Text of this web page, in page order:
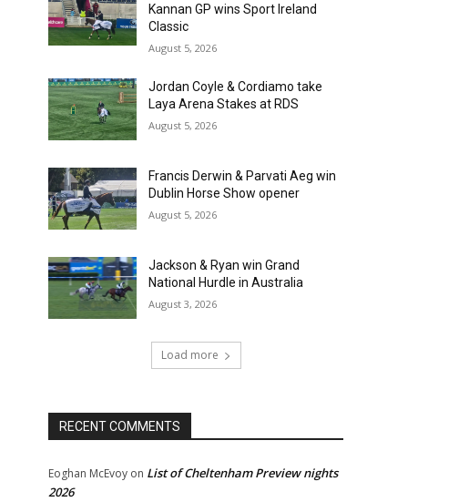
Kannan GP wins Sport Ireland
Classic
August 5, 2026
Jordan Coyle & Cordiamo take
Laya Arena Stakes at RDS
August 5, 2026
Francis Derwin & Parvati Aeg win
Dublin Horse Show opener
August 5, 2026
Jackson & Ryan win Grand
National Hurdle in Australia
August 3, 2026
Load more
RECENT COMMENTS
Eoghan McEvoy on List of Cheltenham Preview nights
2026